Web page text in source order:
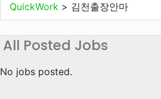
QuickWork > 김천출장안마
All Posted Jobs
No jobs posted.